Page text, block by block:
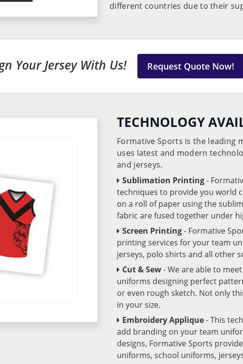
different countries due to their
Your Jersey With Us! Request Quote Now!
TECHNOLOGY
Formative Sports is the leading
uses latest and modern
and jerseys.
Sublimation Printing-
techniques to provide you world
on a roll of paper using the
fabric are fused together under
Screen Printing- Formative
printing services for your team
jerseys, polo shirts and all other
Cut & Sew- We are able to
uniforms designing perfect
or even rough sketch. Not only
in your size.
Embroidery Applique- This
add branding on your team
designs, Formative Sports
uniforms, school uniforms,